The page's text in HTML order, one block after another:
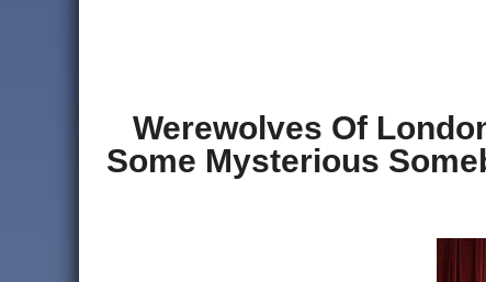
Werewolves Of
Some Mysterious